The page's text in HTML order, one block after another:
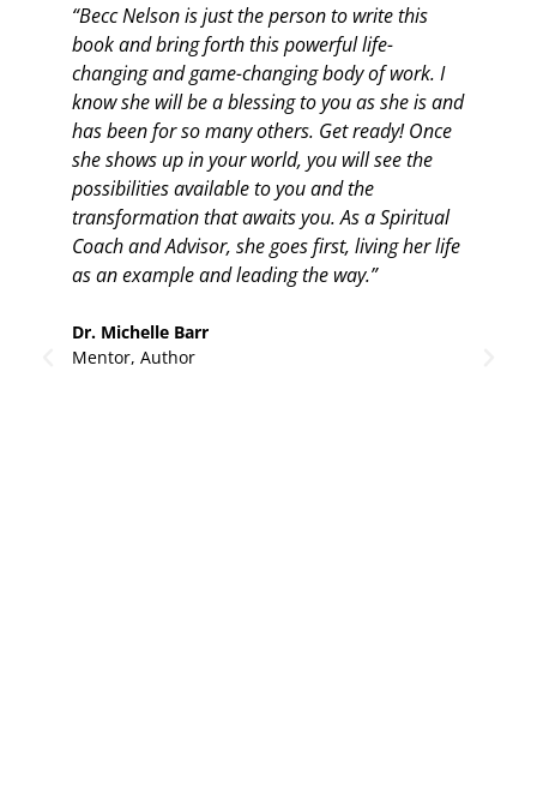
“Becc Nelson is just the person to write this
book and bring forth this powerful life-
changing and game-changing body of work. I
know she will be a blessing to you as she is and
has been for so many others. Get ready! Once
she shows up in your world, you will see the
possibilities available to you and the
transformation that awaits you. As a Spiritual
Coach and Advisor, she goes first, living her life
as an example and leading the way.”
Dr. Michelle Barr
Mentor, Author